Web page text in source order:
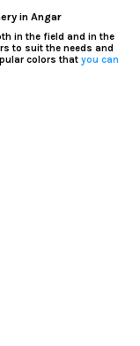
in Angar
in the field and in the
to suit the needs and
colors that you can